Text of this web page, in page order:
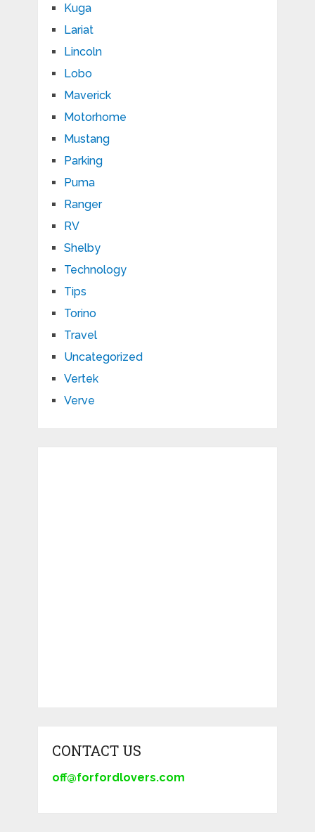
Kuga
Lariat
Lincoln
Lobo
Maverick
Motorhome
Mustang
Parking
Puma
Ranger
RV
Shelby
Technology
Tips
Torino
Travel
Uncategorized
Vertek
Verve
CONTACT US
off@forfordlovers.com